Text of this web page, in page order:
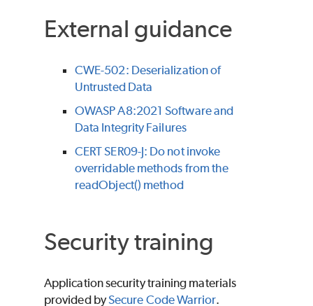
External guidance
CWE-502: Deserialization of
Untrusted Data
OWASP A8:2021 Software and
Data Integrity Failures
CERT SER09-J: Do not invoke
overridable methods from the
readObject() method
Security training
Application security training materials
provided bySecure Code Warrior.